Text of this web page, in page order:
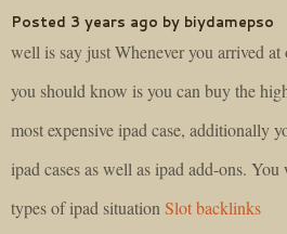
Posted 3 years ago by biydamepso
well is say just Whenever you arrived at
you should know is you can buy the
most expensive ipad case, additionally
ipad cases as well as ipad add-ons.
types of ipad situationSlot backlinks